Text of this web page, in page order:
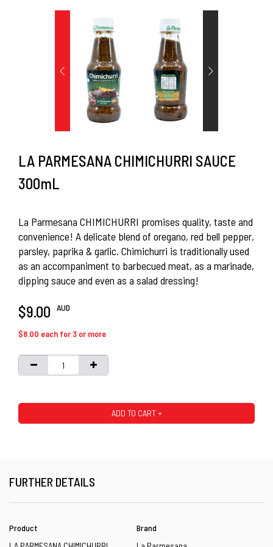
LA PARMESANA CHIMICHURRI SAUCE
300mL
La Parmesana CHIMICHURRI promises quality, taste and
convenience! A delicate blend of oregano, red bell pepper,
parsley, paprika & garlic. Chimichurri is traditionally used
as an accompaniment to barbecued meat, as a marinade,
dipping sauce and even as a salad dressing!
$9.00 AUD
$8.00 each for 3 or more
ADD TO CART +
FURTHER DETAILS
Product
Brand